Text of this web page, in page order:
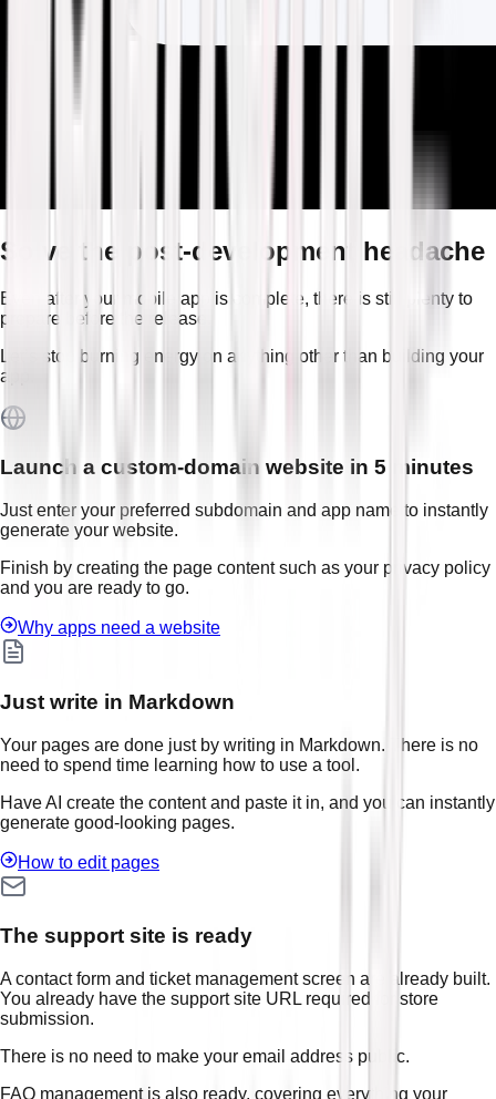
Solve the post-development headache
Even after your mobile app is complete, there is still plenty to
prepare before the release.
Let’s stop burning energy on anything other than building your
app.
Launch a custom-domain website in 5 minutes
Just enter your preferred subdomain and app name to instantly
generate your website.
Finish by creating the page content such as your privacy policy
and you are ready to go.
Why apps need a website
Just write in Markdown
Your pages are done just by writing in Markdown. There is no
need to spend time learning how to use a tool.
Have AI create the content and paste it in, and you can instantly
generate good-looking pages.
How to edit pages
The support site is ready
A contact form and ticket management screen are already built.
You already have the support site URL required for store
submission.
There is no need to make your email address public.
FAQ management is also ready, covering everything your